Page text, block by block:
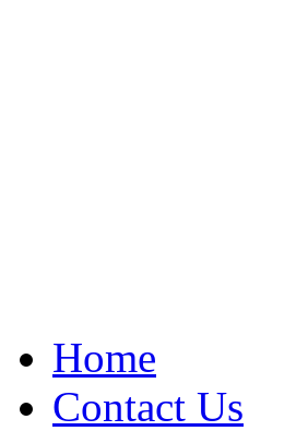
Home
Contact Us